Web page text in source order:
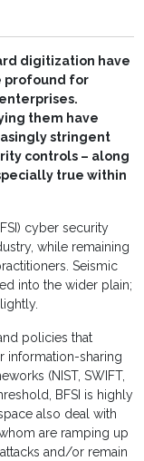
digitization have
profound for
them have
stringent
controls – along
true within
cyber security
while remaining
Seismic
into the wider plain;
policies that
information-sharing
(NIST, SWIFT,
BFSI is highly
also deal with
are ramping up
and/or remain